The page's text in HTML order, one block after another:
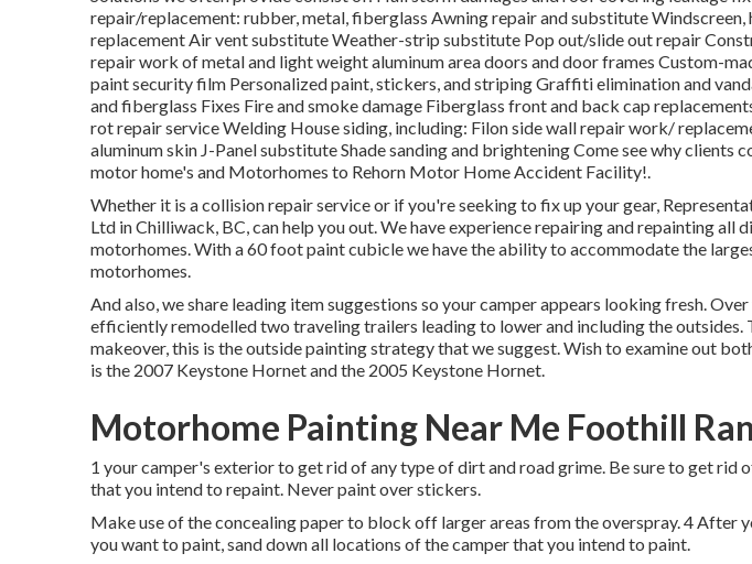
repair/replacement: rubber, metal, fiberglass Awning repair and substitute Windscreen,
replacement Air vent substitute Weather-strip substitute Pop out/slide out repair
repair work of metal and light weight aluminum area doors and door frames Custom-
paint security film Personalized paint, stickers, and striping Graffiti elimination and
and fiberglass Fixes Fire and smoke damage Fiberglass front and back cap
rot repair service Welding House siding, including: Filon side wall repair work/
aluminum skin J-Panel substitute Shade sanding and brightening Come see why clients
motor home's and Motorhomes to Rehorn Motor Home Accident Facility!.
Whether it is a collision repair service or if you're seeking to fix up your gear,
Ltd in Chilliwack, BC, can help you out. We have experience repairing and repainting all
motorhomes. With a 60 foot paint cubicle we have the ability to accommodate the
motorhomes.
And also, we share leading item suggestions so your camper appears looking fresh.
efficiently remodelled two traveling trailers leading to lower and including the outsides.
makeover, this is the outside painting strategy that we suggest. Wish to examine out
is the 2007 Keystone Hornetand the 2005 Keystone Hornet.
Motorhome Painting Near Me Foothill
1 your camper's exterior to get rid of any type of dirt and road grime. Be sure to get rid
that you intend to repaint. Never paint over stickers.
Make use of the concealing paper to block off larger areas from the overspray. 4 After
you want to paint, sand down all locations of the camper that you intend to paint.